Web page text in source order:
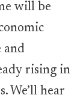
will be
and
rising in
We’ll hear